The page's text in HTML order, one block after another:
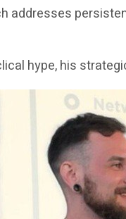
addresses
hype, his